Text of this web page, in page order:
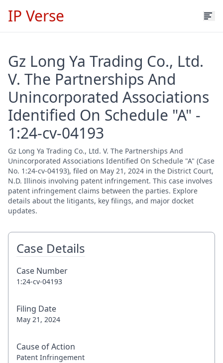
IP Verse
Gz Long Ya Trading Co., Ltd.
V. The Partnerships And
Unincorporated Associations
Identified On Schedule "A" -
1:24-cv-04193
Gz Long Ya Trading Co., Ltd. V. The Partnerships And
Unincorporated Associations Identified On Schedule "A" (Case
No. 1:24-cv-04193), filed on May 21, 2024 in the District Court,
N.D. Illinois involving patent infringement. This case involves
patent infringement claims between the parties. Explore
details about the litigants, key filings, and major docket
updates.
Case Details
Case Number
1:24-cv-04193
Filing Date
May 21, 2024
Cause of Action
Patent Infringement